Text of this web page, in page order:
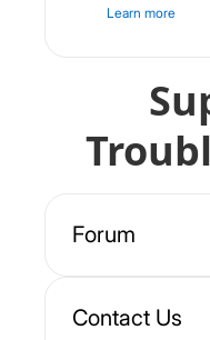
Learn more
Forum
Contact Us